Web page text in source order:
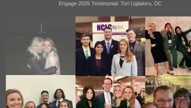
Engage 2026 Testimonial: Tori Uglialoro, DC